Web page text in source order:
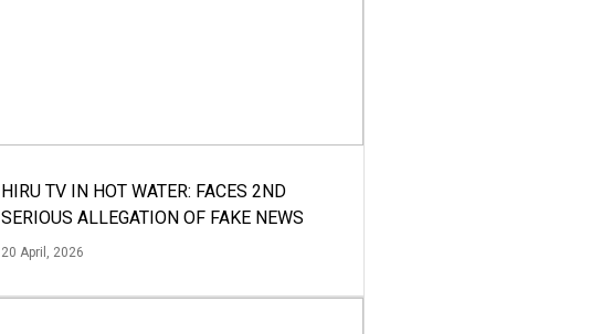
HIRU TV IN HOT WATER: FACES 2ND
SERIOUS ALLEGATION OF FAKE NEWS
20 April, 2026